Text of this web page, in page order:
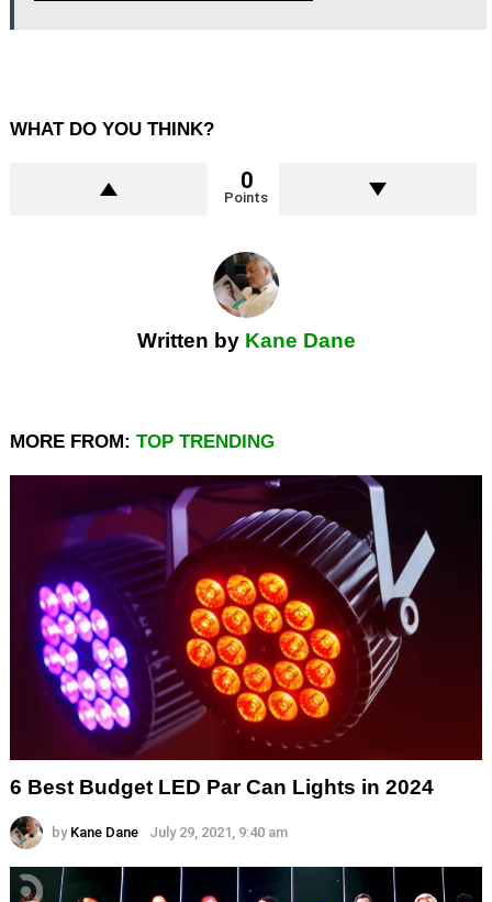
WHAT DO YOU THINK?
0
Points
Written by Kane Dane
MORE FROM: TOP TRENDING
6 Best Budget LED Par Can Lights in 2024
by Kane Dane July 29, 2021, 9:40 am